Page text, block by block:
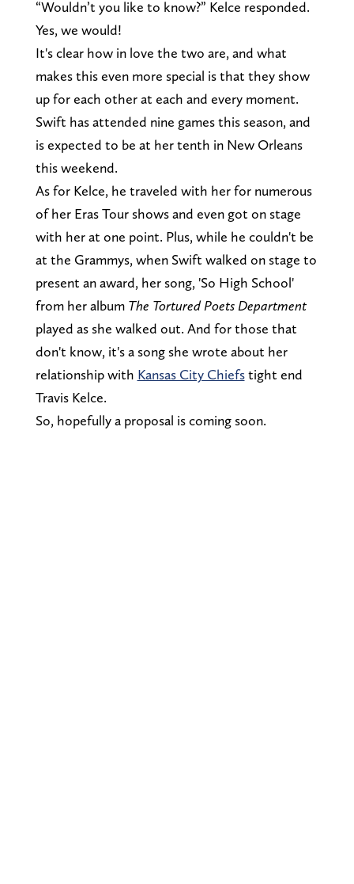
“Wouldn’t you like to know?” Kelce responded.
Yes, we would!
It's clear how in love the two are, and what
makes this even more special is that they show
up for each other at each and every moment.
Swift has attended nine games this season, and
is expected to be at her tenth in New Orleans
this weekend.
As for Kelce, he traveled with her for numerous
of her Eras Tour shows and even got on stage
with her at one point. Plus, while he couldn't be
at the Grammys, when Swift walked on stage to
present an award, her song, 'So High School'
from her album The Tortured Poets Department
played as she walked out. And for those that
don't know, it's a song she wrote about her
relationship with Kansas City Chiefstight end
Travis Kelce.
So, hopefully a proposal is coming soon.